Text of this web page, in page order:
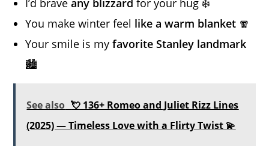
I’d braveany blizzard for your hug ❄️
You make winter feel like a warm blanket 🧣
Your smile is myfavorite Stanley landmark
🏙️
See also 💘 136+ Romeo and Juliet Rizz Lines
(2025) — Timeless Love with a Flirty Twist 💫